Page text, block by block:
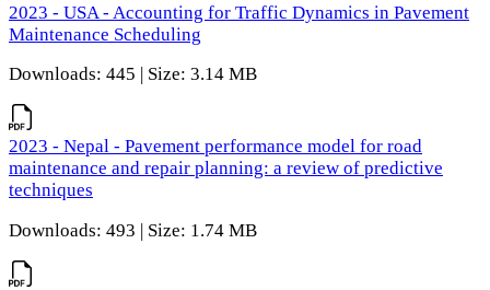
2023 - USA - Accounting for Traffic Dynamics in Pavement
Maintenance Scheduling
Downloads: 445 | Size: 3.14 MB
2023 - Nepal - Pavement performance model for road
maintenance and repair planning: a review of predictive
techniques
Downloads: 493 | Size: 1.74 MB